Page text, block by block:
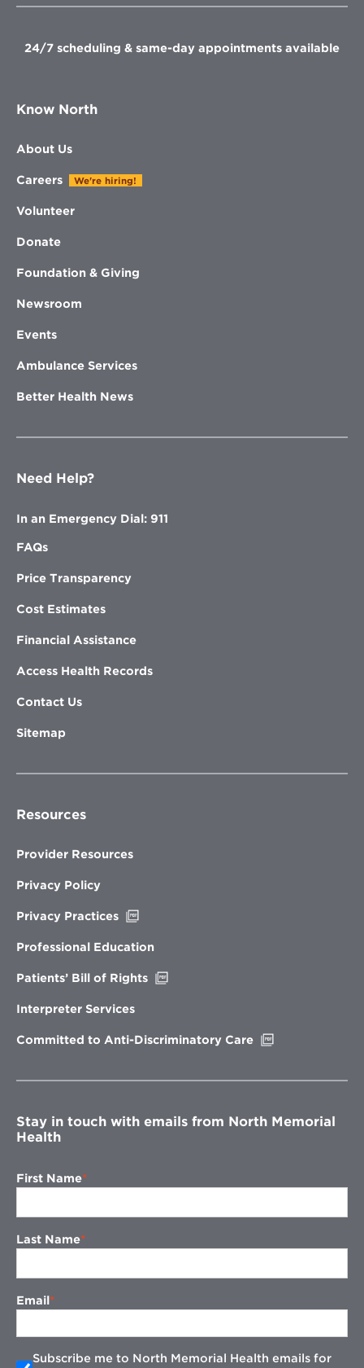
windowwindowwindowwindow
24/7 scheduling & same-day appointments available
Know North
About Us
Careers We're hiring!
Volunteer
Donate
Foundation & Giving
Newsroom
Events
Ambulance Services
Better Health News
Need Help?
In an Emergency Dial: 911
FAQs
Price Transparency
Cost Estimates
Financial Assistance
Access Health Records
Contact Us
Sitemap
Resources
Provider Resources
Privacy Policy
Privacy Practices
new
Professional Education
Patients’ Bill of Rights
Interpreter Services
Committed to Anti-Discriminatory Care
window
Stay in touch with emails from North Memorial
Health
First Name
Last Name
Email
Subscribe me to North Memorial Health emails for